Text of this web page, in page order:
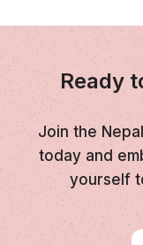
Ready
Join the
today and
yourself